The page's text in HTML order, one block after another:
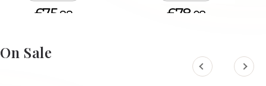
£75.88
ADD TO CART
£78. 08
On Sale